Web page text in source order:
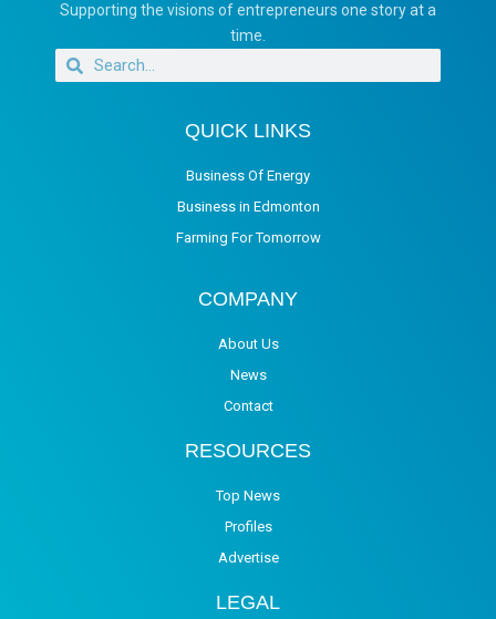
Supporting the visions of entrepreneurs one story at a
time.
QUICK LINKS
Business Of Energy
Business in Edmonton
Farming For Tomorrow
COMPANY
About Us
News
Contact
RESOURCES
Top News
Profiles
Advertise
LEGAL